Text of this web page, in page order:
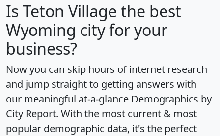
Is Teton Village the best
Wyoming city for your
business?
Now you can skip hours of internet research
and jump straight to getting answers with
our meaningful at-a-glance Demographics by
City Report. With the most current & most
popular demographic data, it's the perfect